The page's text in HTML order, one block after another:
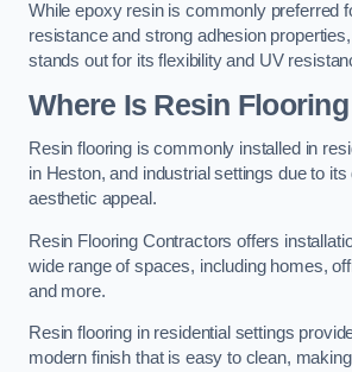
While epoxy resin is commonly preferred
resistance and strong adhesion
stands out for its flexibility and UV
Where Is Resin
Resin flooring is commonly installed in
in Heston, and industrial settings due to its
aesthetic appeal.
Resin Flooring Contractors offers
wide range of spaces, including homes,
and more.
Resin flooring in residential settings
modern finish that is easy to clean,